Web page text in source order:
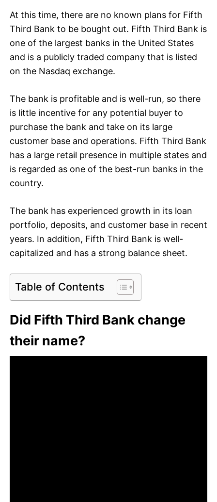
At this time, there are no known plans for Fifth
Third Bank to be bought out. Fifth Third Bank is
one of the largest banks in the United States
and is a publicly traded company that is listed
on the Nasdaq exchange.
The bank is profitable and is well-run, so there
is little incentive for any potential buyer to
purchase the bank and take on its large
customer base and operations. Fifth Third Bank
has a large retail presence in multiple states and
is regarded as one of the best-run banks in the
country.
The bank has experienced growth in its loan
portfolio, deposits, and customer base in recent
years. In addition, Fifth Third Bank is well-
capitalized and has a strong balance sheet.
Table of Contents
Did Fifth Third Bank change
their name?